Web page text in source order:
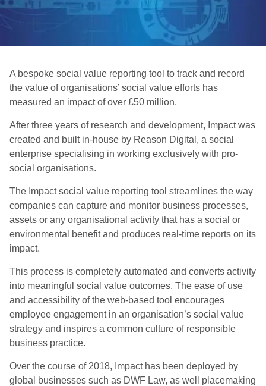
A bespoke social value reporting tool to track and record
the value of organisations’ social value efforts has
measured an impact of over £50 million.
After three years of research and development, Impact was
created and built in-house by Reason Digital, a social
enterprise specialising in working exclusively with pro-
social organisations.
The Impact social value reporting tool streamlines the way
companies can capture and monitor business processes,
assets or any organisational activity that has a social or
environmental benefit and produces real-time reports on its
impact.
This process is completely automated and converts activity
into meaningful social value outcomes. The ease of use
and accessibility of the web-based tool encourages
employee engagement in an organisation’s social value
strategy and inspires a common culture of responsible
business practice.
Over the course of 2018, Impact has been deployed by
global businesses such as DWF Law, as well placemaking